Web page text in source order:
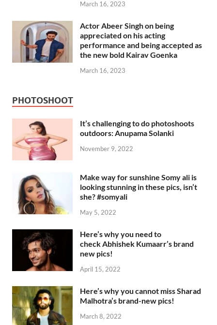
March 16, 2023
Actor Abeer Singh on being
appreciated on his acting
performance and being accepted as
the new bold Kairav Goenka
March 16, 2023
PHOTOSHOOT
It’s challenging to do photoshoots
outdoors: Anupama Solanki
November 9, 2022
Make way for sunshine Somy ali is
looking stunning in these pics, isn’t
she? #somyali
May 5, 2022
Here’s why you need to
check Abhishek Kumaarr’s brand
new pics!
April 15, 2022
Here’s why you cannot miss Sharad
Malhotra’s brand-new pics!
March 8, 2022